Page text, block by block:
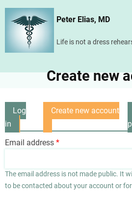
Skip
content
Peter Elias, MD
Life is not a dress
Create new
Primary
tabs
Log
in
Create new account
Email address
The email address is not made public. It
to be contacted about your account or